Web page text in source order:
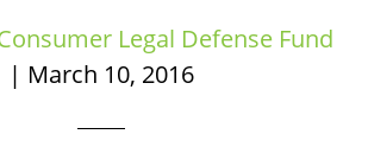
Legal Defense Fund
| March 10, 2016